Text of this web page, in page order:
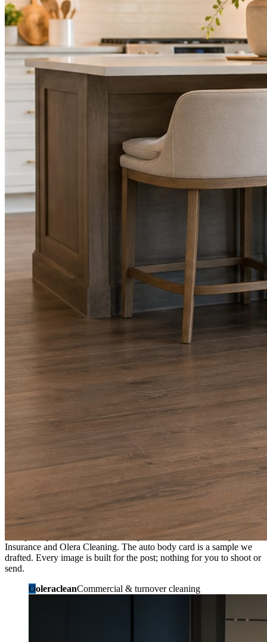
Point Mica Social at your website and services. Setup takes about a
minute. No passwords change hands; Facebook’s own permission
screen does the connecting.
STEP02
Send photos when you have them.
Job shots, the crew, a before and after. Or nothing at all. The daily
Posts publish, checked.
Facts, voice, image quality, and stock phrasing get checked before
anything reaches Facebook or Instagram.
You are the source of truth. The posting is ours.
A post every day. More when you send
Base rhythm
A fresh post every day.
Written and designed in your brand, with photography generated for
the day’s topic. The feed fills even in the weeks you send nothing.
As you send
Every photo becomes a post.
A shot from the truck, the chair, or the job site gets written up and
published within a day. Before, progress, and after stories from the
photos already on your phone.
Send nothing for a month and the feed still fills, photography and
What shows up for your business.
Real posts published for New Hampshire clients Aron Compton
Insurance and Olera Cleaning. The auto body card is a sample we
drafted. Every image is built for the post; nothing for you to shoot or
send.
OoleracleanCommercial & turnover cleaning